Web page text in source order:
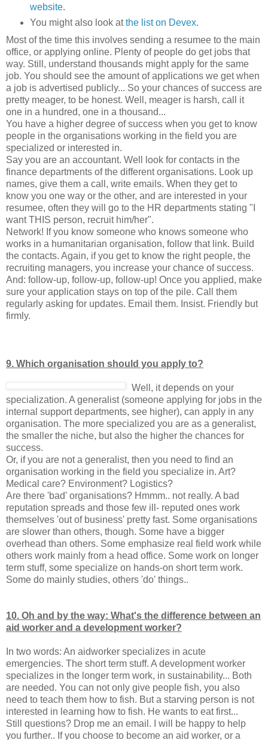
website.
You might also look atthe list on Devex.
Most of the time this involves sending a resumee to the main
office, or applying online. Plenty of people do get jobs that
way. Still, understand thousands might apply for the same
job. You should see the amount of applications we get when
a job is advertised publicly... So your chances of success are
pretty meager, to be honest. Well, meager is harsh, call it
one in a hundred, one in a thousand...
You have a higher degree of success when you get to know
people in the organisations working in the field you are
specialized or interested in.
Say you are an accountant. Well look for contacts in the
finance departments of the different organisations. Look up
names, give them a call, write emails. When they get to
know you one way or the other, and are interested in your
resumee, often they will go to the HR departments stating "I
want THIS person, recruit him/her".
Network! If you know someone who knows someone who
works in a humanitarian organisation, follow that link. Build
the contacts. Again, if you get to know the right people, the
recruiting managers, you increase your chance of success.
And: follow-up, follow-up, follow-up! Once you applied, make
sure your application stays on top of the pile. Call them
regularly asking for updates. Email them. Insist. Friendly but
firmly.
9. Which organisation should you apply to?
Well, it depends on your
specialization. A generalist (someone applying for jobs in the
internal support departments, see higher), can apply in any
organisation. The more specialized you are as a generalist,
the smaller the niche, but also the higher the chances for
success.
Or, if you are not a generalist, then you need to find an
organisation working in the field you specialize in. Art?
Medical care? Environment? Logistics?
Are there 'bad' organisations? Hmmm.. not really. A bad
reputation spreads and those few ill- reputed ones work
themselves 'out of business' pretty fast. Some organisations
are slower than others, though. Some have a bigger
overhead than others. Some emphasize real field work while
others work mainly from a head office. Some work on longer
term stuff, some specialize on hands-on short term work.
Some do mainly studies, others 'do' things..
10. Oh and by the way: What's the difference between an
aid worker and a development worker?
In two words: An aidworker specializes in acute
emergencies. The short term stuff. A development worker
specializes in the longer term work, in sustainability... Both
are needed. You can not only give people fish, you also
need to teach them how to fish. But a starving person is not
interested in learning how to fish. He wants to eat first...
Still questions? Drop me an email. I will be happy to help
you further.. If you choose to become an aid worker, or a